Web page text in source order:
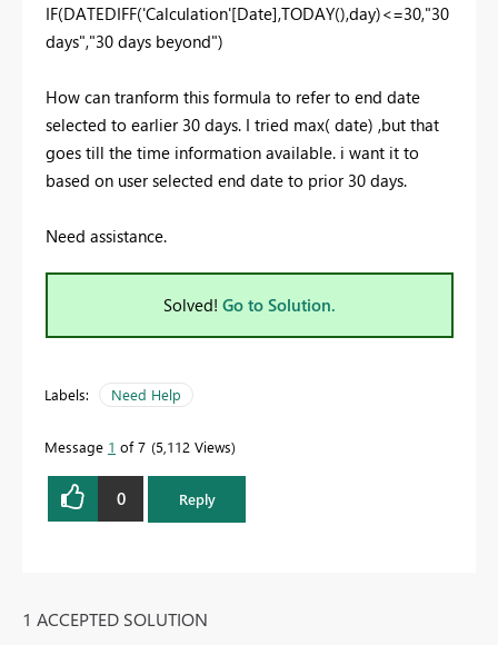
IF(DATEDIFF('Calculation'[Date],TODAY(),day)<=30,"30
days","30 days beyond")
How can tranform this formula to refer to end date
selected to earlier 30 days. I tried max( date) ,but that
goes till the time information available. i want it to
based on user selected end date to prior 30 days.
Need assistance.
Solved! Go to Solution.
Labels: Need Help
Message 1 of 7 5,112 Views
0 Reply
1 ACCEPTED SOLUTION